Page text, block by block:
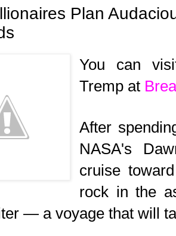
Plan
You can
Tremp at
After
NASA's
cruise
rock in the
— a voyage that will